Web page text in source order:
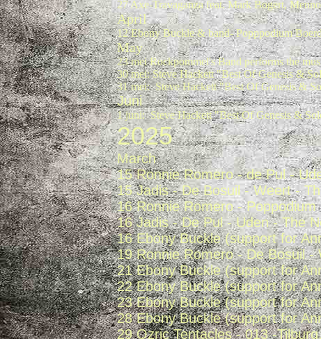
27 Axe-Travaganza feat. Mark Bogert,
April
12 Ebony Buckle & band- Popppodium
May
23 mei Rockpommel's Band performs the
30 mei: Steve Hackett "Best Of Genesis &
31 mei: Steve Hackett "Best Of Genesis &
Juni
1 juni: Steve Hackett "Best Of Genesis &
2025
March
15 Ronnie Romero - de Pul -
15 Jadis - De Bosuil - Weert -
16 Ronnie Romero -
16 Jadis - De Pul - Uden - The
16 Ebony Buckle (support for
19 Ronnie Romero - De Bosuil
21 Ebony Buckle (support for
22 Ebony Buckle (support for
23 Ebony Buckle (support for
28 Ebony Buckle (support for
29 Ozric Tentacles - 013 -